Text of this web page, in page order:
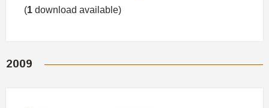
(1 download available)
2009